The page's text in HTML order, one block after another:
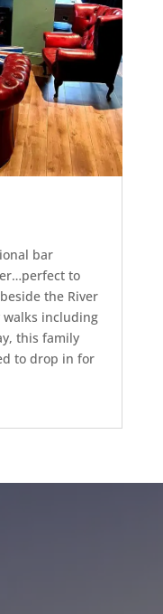
bar
to
the River
including
this family
to drop in for